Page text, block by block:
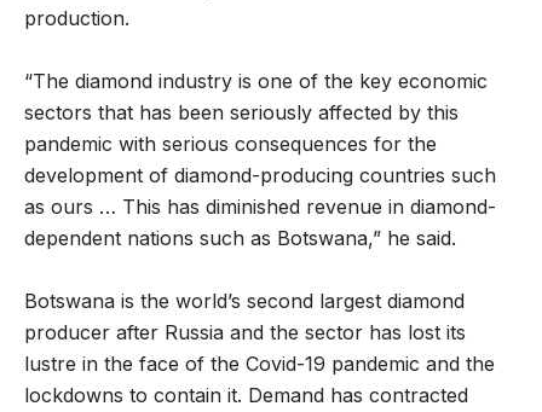
production.
“The diamond industry is one of the key economic
sectors that has been seriously affected by this
pandemic with serious consequences for the
development of diamond-producing countries such
as ours … This has diminished revenue in diamond-
dependent nations such as Botswana,” he said.
Botswana is the world’s second largest diamond
producer after Russia and the sector has lost its
lustre in the face of the Covid-19 pandemic and the
lockdowns to contain it. Demand has contracted